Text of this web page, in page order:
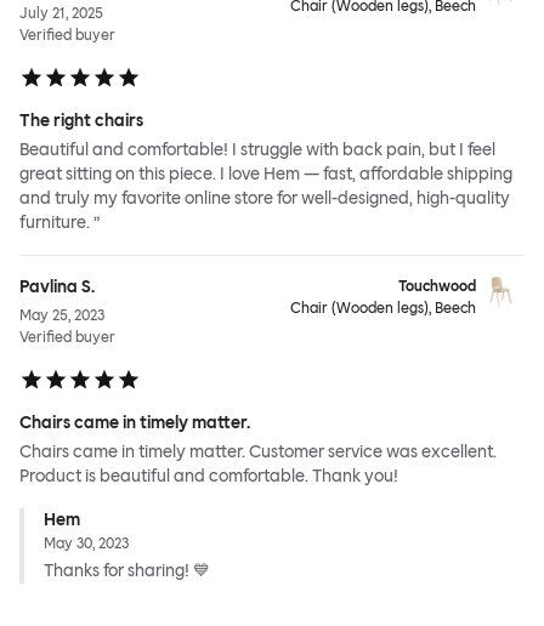
July 21, 2025
Verified buyer
Chair (Wooden legs), Beech
The right chairs
Beautiful and comfortable! I struggle with back pain, but I feel
great sitting on this piece. I love Hem — fast, affordable shipping
and truly my favorite online store for well-designed, high-quality
furniture. ”
Pavlina S.
May 25, 2023
Verified buyer
Touchwood
Chair (Wooden legs), Beech
Chairs came in timely matter.
Chairs came in timely matter. Customer service was excellent.
Product is beautiful and comfortable. Thank you!
Hem
May 30, 2023
Thanks for sharing! 💙